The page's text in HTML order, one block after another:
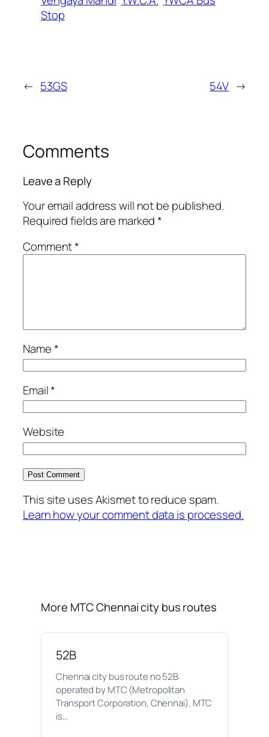
Stop
← 53GS 54V →
Comments
Leave a Reply
Your email address will not be published.
Required fields are marked*
Comment*
Name*
Email*
Website
This site uses Akismet to reduce spam.
Learn how your comment data is processed.
More MTC Chennai city bus routes
52B
Chennai city bus route no 52B
operated by MTC (Metropolitan
Transport Corporation, Chennai). MTC
is…